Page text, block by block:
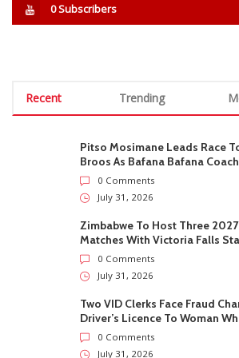
0Subscribers
Recent Trending
Pitso Mosimane Leads Race
Broos As Bafana Bafana Coach
0 Comments
July 31, 2026
Zimbabwe To Host Three
Matches With Victoria Falls
0 Comments
July 31, 2026
Two VID Clerks Face Fraud
Driver’s Licence To Woman
0 Comments
July 31, 2026